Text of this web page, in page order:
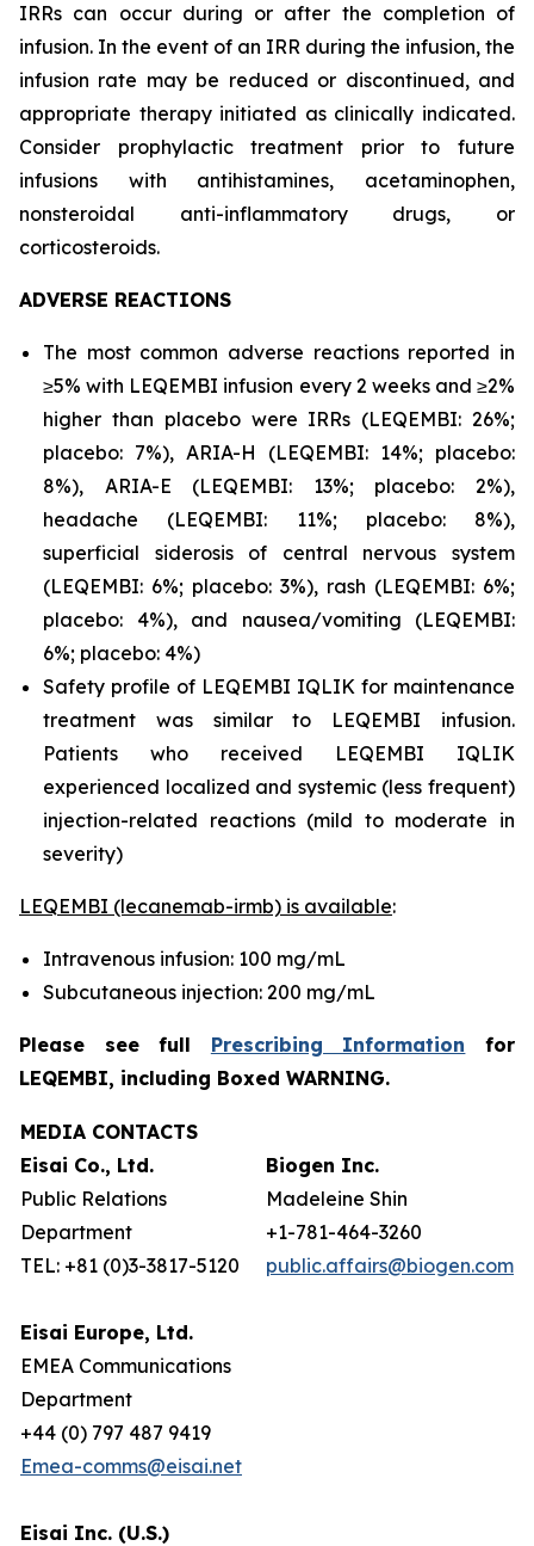
IRRs can occur during or after the completion of
infusion. In the event of an IRR during the infusion, the
infusion rate may be reduced or discontinued, and
appropriate therapy initiated as clinically indicated.
Consider prophylactic treatment prior to future
infusions with antihistamines, acetaminophen,
nonsteroidal anti-inflammatory drugs, or
corticosteroids.
ADVERSE REACTIONS
The most common adverse reactions reported in
≥5% with LEQEMBI infusion every 2 weeks and ≥2%
higher than placebo were IRRs (LEQEMBI: 26%;
placebo: 7%), ARIA-H (LEQEMBI: 14%; placebo:
8%), ARIA-E (LEQEMBI: 13%; placebo: 2%),
headache (LEQEMBI: 11%; placebo: 8%),
superficial siderosis of central nervous system
(LEQEMBI: 6%; placebo: 3%), rash (LEQEMBI: 6%;
placebo: 4%), and nausea/vomiting (LEQEMBI:
6%; placebo: 4%)
Safety profile of LEQEMBI IQLIK for maintenance
treatment was similar to LEQEMBI infusion.
Patients who received LEQEMBI IQLIK
experienced localized and systemic (less frequent)
injection-related reactions (mild to moderate in
severity)
LEQEMBI (lecanemab-irmb) is available:
Intravenous infusion: 100 mg/mL
Subcutaneous injection: 200 mg/mL
Please see full Prescribing Information for
LEQEMBI, including Boxed WARNING.
MEDIA CONTACTS
Eisai Co., Ltd.
Public Relations
Department
TEL: +81 (0)3-3817-5120
Eisai Europe, Ltd.
EMEA Communications
Department
+44 (0) 797 487 9419
Emea-comms@eisai.net
Eisai Inc. (U.S.)
Biogen Inc.
Madeleine Shin
+1-781-464-3260
public.affairs@biogen.com